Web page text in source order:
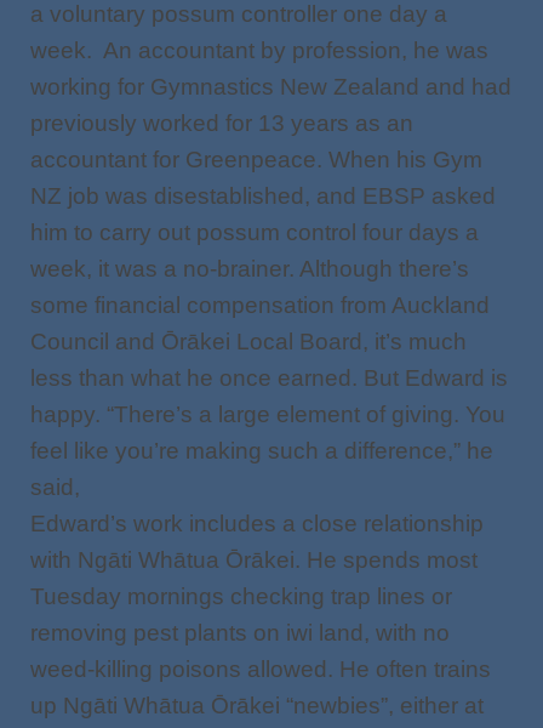
a voluntary possum controller one day a
week. An accountant by profession, he was
working for Gymnastics New Zealand and had
previously worked for 13 years as an
accountant for Greenpeace. When his Gym
NZ job was disestablished, and EBSP asked
him to carry out possum control four days a
week, it was a no-brainer. Although there’s
some financial compensation from Auckland
Council and Ōrākei Local Board, it’s much
less than what he once earned. But Edward is
happy. “There’s a large element of giving. You
feel like you’re making such a difference,” he
said,
Edward’s work includes a close relationship
with Ngāti Whātua Ōrākei. He spends most
Tuesday mornings checking trap lines or
removing pest plants on iwi land, with no
weed-killing poisons allowed. He often trains
up Ngāti Whātua Ōrākei “newbies”, either at